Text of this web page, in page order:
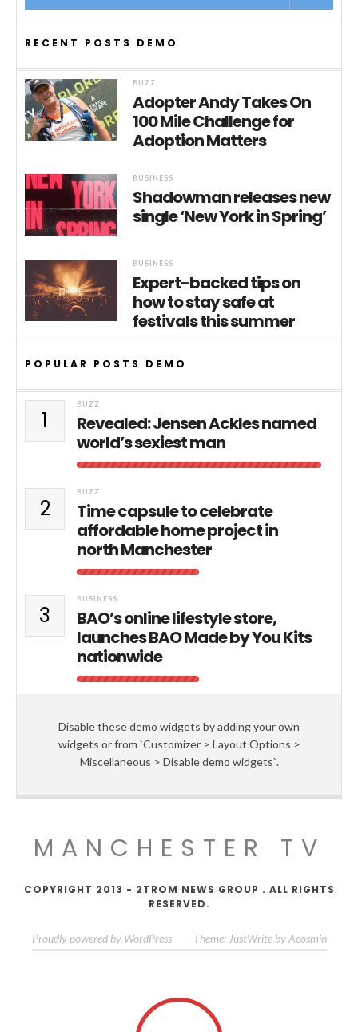
RECENT POSTS DEMO
BUZZ
Adopter Andy Takes On
100 Mile Challenge for
Adoption Matters
BUSINESS
Shadowman releases new
single ‘New York in Spring’
BUSINESS
Expert-backed tips on
how to stay safe at
festivals this summer
POPULAR POSTS DEMO
1
BUZZ
Revealed: Jensen Ackles named
world’s sexiest man
2
BUZZ
Time capsule to celebrate
affordable home project in
north Manchester
3
BUSINESS
BAO’s online lifestyle store,
launches BAO Made by You Kits
nationwide
Disable these demo widgets by adding your own
widgets or from `Customizer > Layout Options >
Miscellaneous > Disable demo widgets`.
MANCHESTER TV
COPYRIGHT 2013 - 2TROM NEWS GROUP . ALL RIGHTS
RESERVED.
Proudly powered by WordPress — Theme: JustWrite by Acosmin